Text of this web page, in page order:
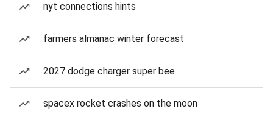
nyt connections hints
farmers almanac winter forecast
2027 dodge charger super bee
spacex rocket crashes on the moon